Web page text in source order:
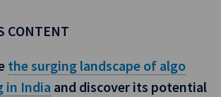
CONTENT
the surging landscape of algo
in India and discover its potential